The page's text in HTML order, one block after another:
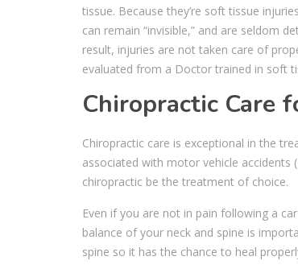
tissue. Because they’re soft tissue
can remain “invisible,” and are seldom
result, injuries are not taken care of
evaluated from a Doctor trained in soft
Chiropractic Care
Chiropractic care is exceptional in the
associated with motor vehicle accidents
chiropractic be the treatment of choice.
Even if you are not in pain following a
balance of your neck and spine is
spine so it has the chance to heal